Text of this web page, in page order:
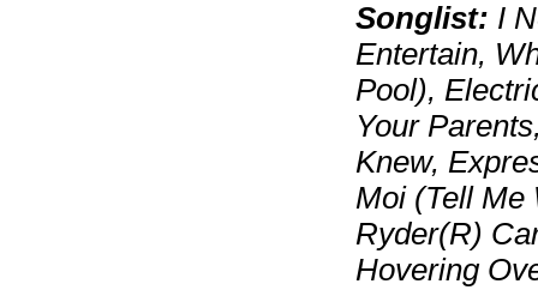
Songlist: I
Entertain,
Pool),
Your
Knew,
Moi (Tell Me
Ryder(R)
Hovering